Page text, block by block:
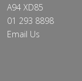
A94 XD85
01 293 8898
Email Us